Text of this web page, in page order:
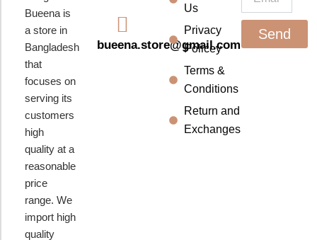
Bueena is
a store in
Bangladesh
that
focuses on
serving its
customers
high
quality at a
reasonable
price
range. We
import high
quality
bueena.store@gmail.com
Us
Privacy
Policey
Terms &
Conditions
Return and
Exchanges
Send